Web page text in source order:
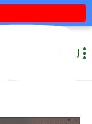
MENU